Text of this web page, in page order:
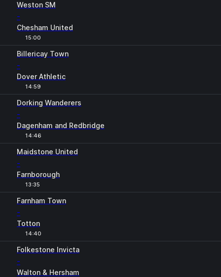
Weston SM
-
Chesham United
15:00
Billericay Town
-
Dover Athletic
14:59
Dorking Wanderers
-
Dagenham and Redbridge
14:46
Maidstone United
-
Farnborough
13:35
Farnham Town
-
Totton
14:40
Folkestone Invicta
-
Walton & Hersham